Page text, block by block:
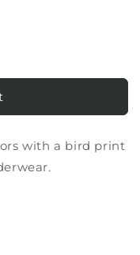
with a bird print